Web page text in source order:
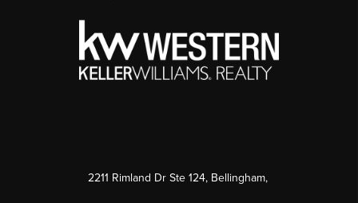
2211 Rimland Dr Ste 124, Bellingham,